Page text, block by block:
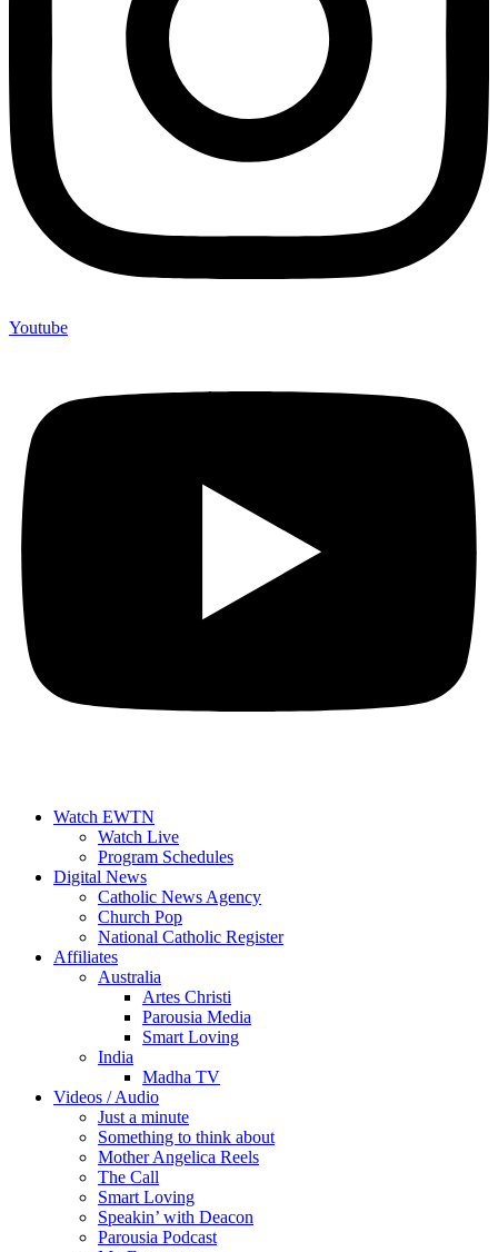
Youtube
Watch EWTN
Watch Live
Program Schedules
Digital News
Catholic News Agency
Church Pop
National Catholic Register
Affiliates
Australia
Artes Christi
Parousia Media
Smart Loving
India
Madha TV
Videos / Audio
Just a minute
Something to think about
Mother Angelica Reels
The Call
Smart Loving
Speakin’ with Deacon
Parousia Podcast